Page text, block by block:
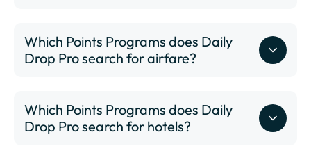
Which Points Programs does Daily
Drop Pro search for airfare?
Which Points Programs does Daily
Drop Pro search for hotels?